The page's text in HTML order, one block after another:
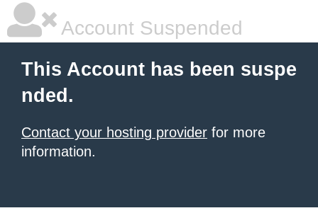
Account Suspended
This Account has been suspe
nded.
Contact your hosting provider for more
information.